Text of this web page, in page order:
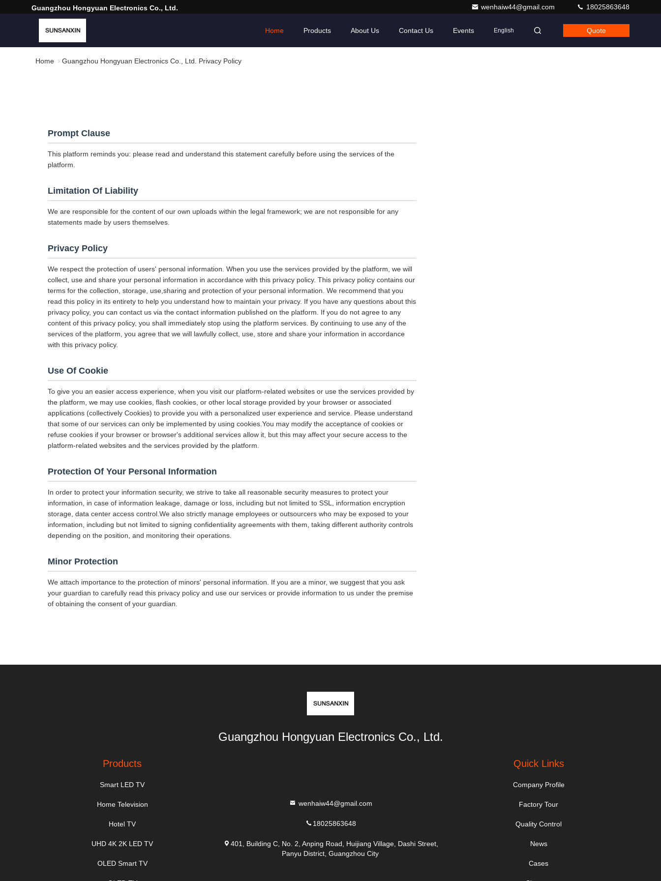
Guangzhou Hongyuan Electronics Co., Ltd. wenhaiw44@gmail.com 18025863648
Home Products About Us Contact Us Events English Quote
Home Guangzhou Hongyuan Electronics Co., Ltd. Privacy Policy
Prompt Clause
This platform reminds you: please read and understand this statement carefully before using the services of the
platform.
Limitation Of Liability
We are responsible for the content of our own uploads within the legal framework; we are not responsible for any
statements made by users themselves.
Privacy Policy
We respect the protection of users' personal information. When you use the services provided by the platform, we will
collect, use and share your personal information in accordance with this privacy policy. This privacy policy contains our
terms for the collection, storage, use,sharing and protection of your personal information. We recommend that you
read this policy in its entirety to help you understand how to maintain your privacy. If you have any questions about this
privacy policy, you can contact us via the contact information published on the platform. If you do not agree to any
content of this privacy policy, you shall immediately stop using the platform services. By continuing to use any of the
services of the platform, you agree that we will lawfully collect, use, store and share your information in accordance
with this privacy policy.
Use Of Cookie
To give you an easier access experience, when you visit our platform-related websites or use the services provided by
the platform, we may use cookies, flash cookies, or other local storage provided by your browser or associated
applications (collectively Cookies) to provide you with a personalized user experience and service. Please understand
that some of our services can only be implemented by using cookies.You may modify the acceptance of cookies or
refuse cookies if your browser or browser's additional services allow it, but this may affect your secure access to the
platform-related websites and the services provided by the platform.
Protection Of Your Personal Information
In order to protect your information security, we strive to take all reasonable security measures to protect your
information, in case of information leakage, damage or loss, including but not limited to SSL, information encryption
storage, data center access control.We also strictly manage employees or outsourcers who may be exposed to your
information, including but not limited to signing confidentiality agreements with them, taking different authority controls
depending on the position, and monitoring their operations.
Minor Protection
We attach importance to the protection of minors' personal information. If you are a minor, we suggest that you ask
your guardian to carefully read this privacy policy and use our services or provide information to us under the premise
of obtaining the consent of your guardian.
Guangzhou Hongyuan Electronics Co., Ltd.
Products
Smart LED TV
Home Television
Hotel TV
UHD 4K 2K LED TV
OLED Smart TV
wenhaiw44@gmail.com
18025863648
401, Building C, No. 2, Anping Road, Huijiang Village, Dashi Street,
Panyu District, Guangzhou City
Quick Links
Company Profile
Factory Tour
Quality Control
News
Cases